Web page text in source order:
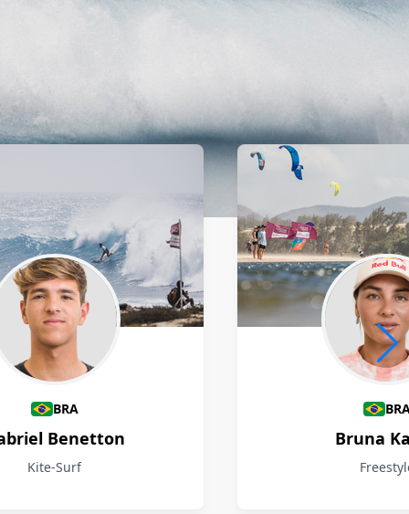
BRA
Benetton
Kite-Surf
Bruna